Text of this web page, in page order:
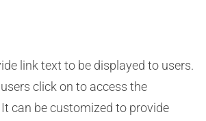
link text to be displayed to users.
click on to access the
can be customized to provide